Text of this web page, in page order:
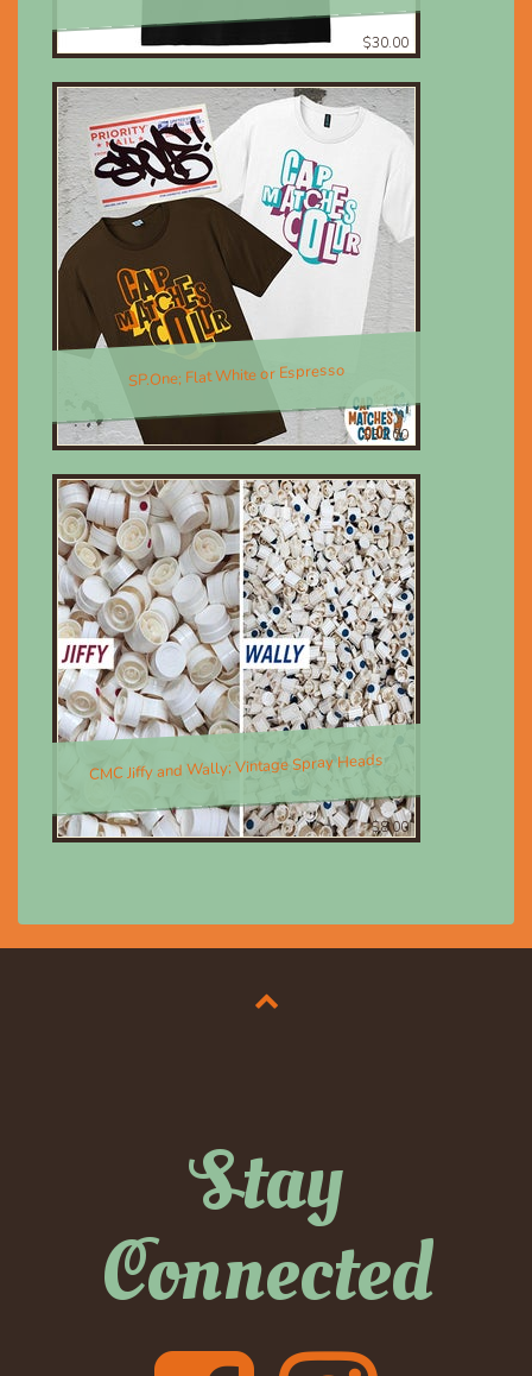
$30.00
SP.One; Flat White or Espresso
$30.00
CMC Jiffy and Wally; Vintage Spray Heads
$8.00
Stay
Connected